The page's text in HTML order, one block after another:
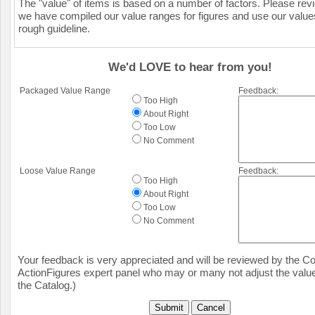
The "value" of items is based on a number of factors. Please
we have compiled our value ranges for figures and use our
rough guideline.
We'd LOVE to hear from you!
Packaged Value Range
Too High
About Right
Too Low
No Comment
Feedback:
Loose Value Range
Too High
About Right
Too Low
No Comment
Feedback:
Your feedback is very appreciated and will be reviewed by the
ActionFigures expert panel who may or many not adjust the
the Catalog.)
Submit Cancel